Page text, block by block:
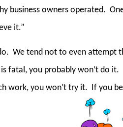
business owners operated.
it.”
We tend not to even attempt
fatal, you probably won’t do it.
work, you won’t try it. If you